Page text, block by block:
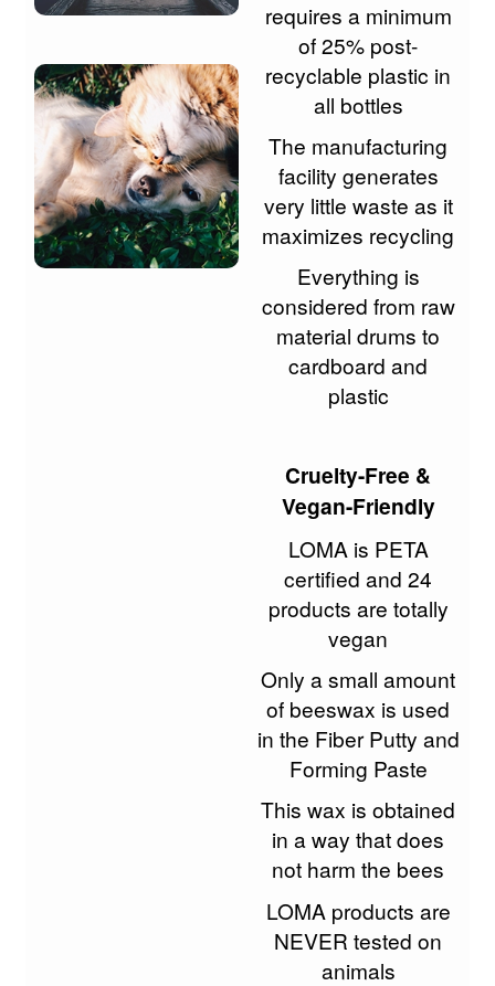
requires a minimum
of 25% post-
recyclable plastic in
all bottles
The manufacturing
facility generates
very little waste as it
maximizes recycling
Everything is
considered from raw
material drums to
cardboard and
plastic
Cruelty-Free &
Vegan-Friendly
LOMA is PETA
certified and 24
products are totally
vegan
Only a small amount
of beeswax is used
in the Fiber Putty and
Forming Paste
This wax is obtained
in a way that does
not harm the bees
LOMA products are
NEVER tested on
animals